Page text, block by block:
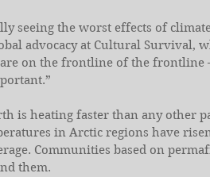
seeing the worst effects of
advocacy at Cultural Survival,
on the frontline of the frontline –
is heating faster than any other
in Arctic regions have
Communities based on
them.